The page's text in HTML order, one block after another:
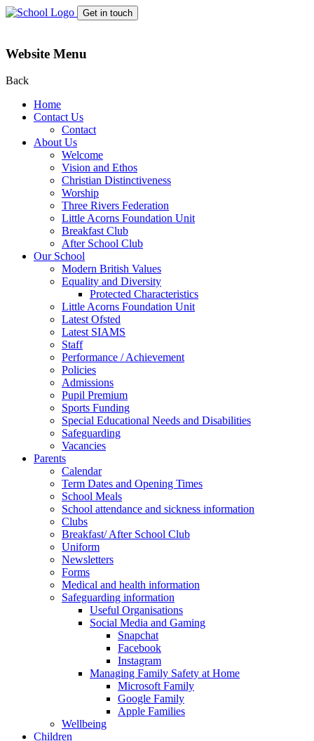
Get in touch
Website Menu
Back
Home
Contact Us
Contact
About Us
Welcome
Vision and Ethos
Christian Distinctiveness
Worship
Three Rivers Federation
Little Acorns Foundation Unit
Breakfast Club
After School Club
Our School
Modern British Values
Equality and Diversity
Protected Characteristics
Little Acorns Foundation Unit
Latest Ofsted
Latest SIAMS
Staff
Performance / Achievement
Policies
Admissions
Pupil Premium
Sports Funding
Special Educational Needs and Disabilities
Safeguarding
Vacancies
Parents
Calendar
Term Dates and Opening Times
School Meals
School attendance and sickness information
Clubs
Breakfast/ After School Club
Uniform
Newsletters
Forms
Medical and health information
Safeguarding information
Useful Organisations
Social Media and Gaming
Snapchat
Facebook
Instagram
Managing Family Safety at Home
Microsoft Family
Google Family
Apple Families
Wellbeing
Children